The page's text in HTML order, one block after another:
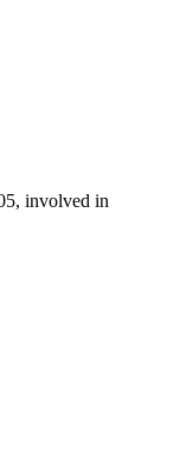
involved in